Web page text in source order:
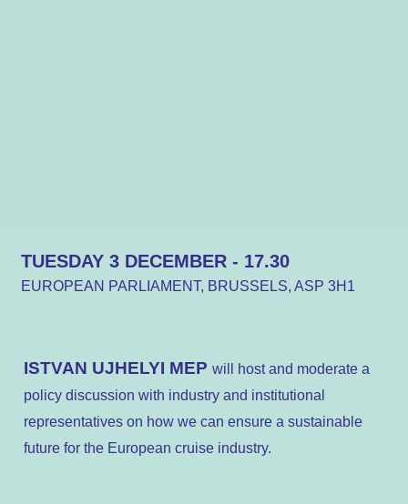
TUESDAY 3 DECEMBER - 17.30
EUROPEAN PARLIAMENT, BRUSSELS, ASP 3H1
ISTVAN UJHELYI MEPwill host and moderate a
policy discussion with industry and institutional
representatives on how we can ensure a sustainable
future for the European cruise industry.